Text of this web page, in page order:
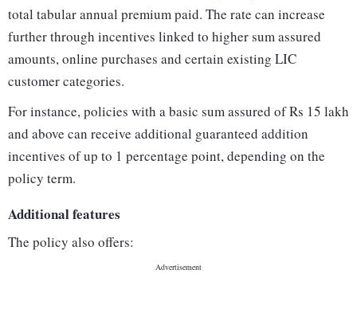
total tabular annual premium paid. The rate can increase
further through incentives linked to higher sum assured
amounts, online purchases and certain existing LIC
customer categories.
For instance, policies with a basic sum assured of Rs 15 lakh
and above can receive additional guaranteed addition
incentives of up to 1 percentage point, depending on the
policy term.
Additional features
The policy also offers: